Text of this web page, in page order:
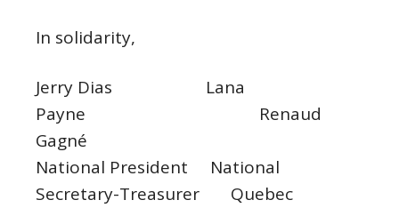
In solidarity,
Jerry Dias Lana
Payne Renaud
Gagné
National President National
Secretary-Treasurer Quebec